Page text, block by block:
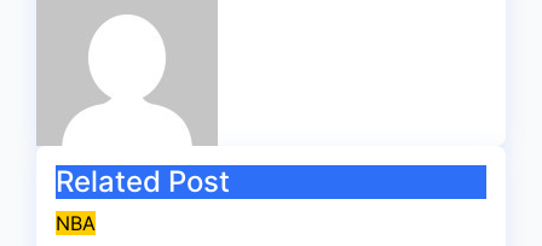
Related Post
NBA